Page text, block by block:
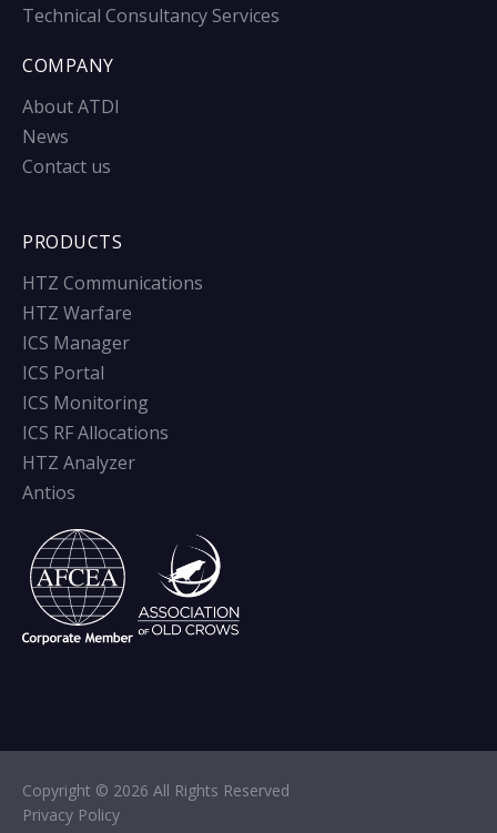
Technical Consultancy Services
COMPANY
About ATDI
News
Contact us
PRODUCTS
HTZ Communications
HTZ Warfare
ICS Manager
ICS Portal
ICS Monitoring
ICS RF Allocations
HTZ Analyzer
Antios
Copyright © 2026 All Rights Reserved
Privacy Policy